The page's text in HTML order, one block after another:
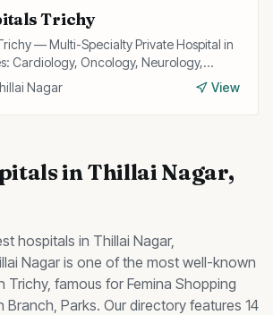
Trichy
— Multi-Specialty Private Hospital in
Cardiology, Oncology, Neurology,
Nagar View
inThillai Nagar,
hospitals in Thillai Nagar,
Nagar is one of the most well-known
Trichy, famous for Femina Shopping
Branch, Parks. Our directory features 14